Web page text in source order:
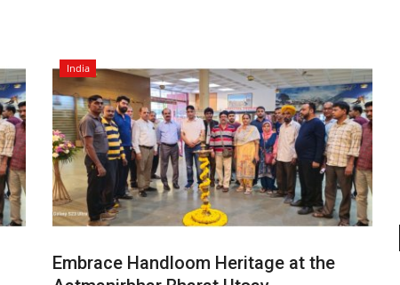
India
Embrace Handloom Heritage at the